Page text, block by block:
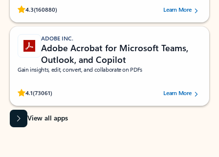
4.3(160880)
Rated (#=ratingAverage#) stars out of 5 stars, by 160880 users.Learn More
ADOBE INC.
Adobe Acrobat for Microsoft Teams,
Outlook, and Copilot
Gain insights, edit, convert, and collaborate on PDFs
4.1(73061)
Rated (#=ratingAverage#) stars out of 5 stars, by 73061 users.Learn More
View all apps